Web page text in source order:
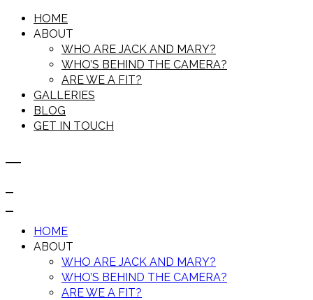
HOME
ABOUT
WHO ARE JACK AND MARY?
WHO’S BEHIND THE CAMERA?
ARE WE A FIT?
GALLERIES
BLOG
GET IN TOUCH
HOME
ABOUT
WHO ARE JACK AND MARY?
WHO’S BEHIND THE CAMERA?
ARE WE A FIT?